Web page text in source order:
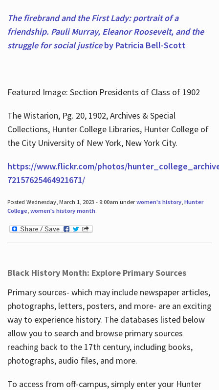
The firebrand and the First Lady: portrait of a
friendship. Pauli Murray, Eleanor Roosevelt, and the
struggle for social justiceby Patricia Bell-Scott
Featured Image: Section Presidents of Class of 1902
The Wistarion, Pg. 20, 1902, Archives & Special
Collections, Hunter College Libraries, Hunter College of
the City University of New York, New York City.
https://www.flickr.com/photos/
72157625464921671/
Posted Wednesday, March 1, 2023 - 9:00am underwomen's history, Hunter
College, women's history month.
Black History Month: Explore Primary Sources
Primary sources- which may include newspaper articles,
photographs, letters, posters, and more- are an exciting
way to experience history. The databases listed below
allow you to search and browse primary sources
reaching back to the 17th century, including books,
photographs, audio files, and more.
To access from off-campus, simply enter your Hunter